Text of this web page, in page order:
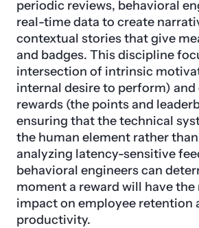
periodic reviews, behavioral
real-time data to create
contextual stories that give
and badges. This discipline
intersection of intrinsic
internal desire to perform) and
rewards (the points and
ensuring that the technical
the human element rather
analyzing latency-sensitive
behavioral engineers can
moment a reward will have
impact on employee retention
productivity.